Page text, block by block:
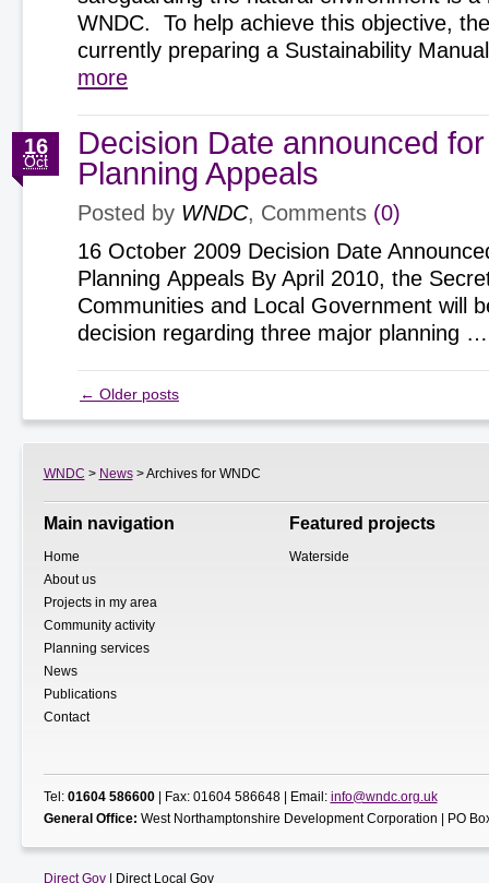
WNDC. To help achieve this objective,
currently preparing a Sustainability
more
Decision Date announced
Planning Appeals
16
Oct
Posted by WNDC, Comments (0)
16 October 2009 Decision Date
Planning Appeals By April 2010, the
Communities and Local Government will
decision regarding three major planning
← Older posts
WNDC > News> Archives for WNDC
Main navigation
Home
About us
Projects in my area
Community activity
Planning services
News
Publications
Contact
Featured projects
Waterside
Tel: 01604 586600| Fax: 01604 586648 | Email: info@wndc.org.uk
General Office: West Northamptonshire Development Corporation | PO
Direct Gov| Direct Local Gov